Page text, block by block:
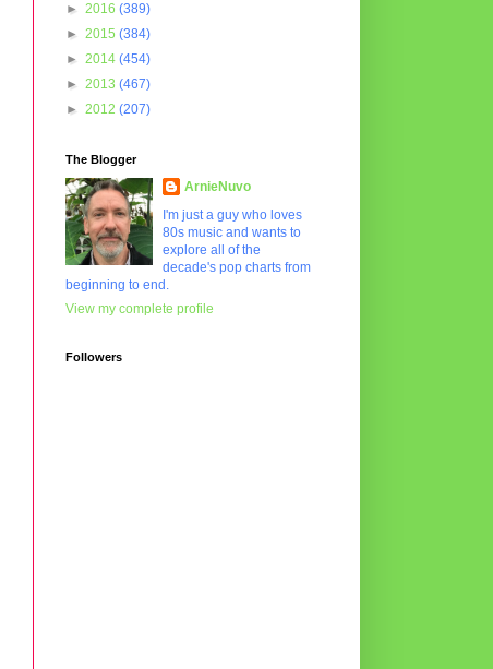
► 2016 (389)
► 2015 (384)
► 2014 (454)
► 2013 (467)
► 2012 (207)
The Blogger
ArnieNuvo
I'm just a guy who loves
80s music and wants to
explore all of the
decade's pop charts from
beginning to end.
View my complete profile
Followers